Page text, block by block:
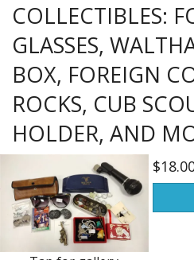
Collectibles
Electronics, Music, Cameras
Furnishings & Decor
Garage & Shop
Jewelry
Kitchen, Bed & Bath
COLLECTIBLES:
GLASSES,
BOX, FOREIGN
ROCKS, CUB
HOLDER, AND